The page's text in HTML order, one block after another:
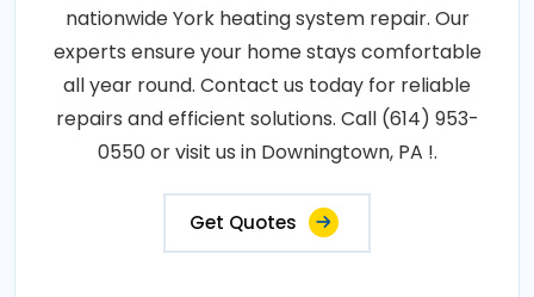
nationwide York heating system repair. Our
experts ensure your home stays comfortable
all year round. Contact us today for reliable
repairs and efficient solutions. Call (614) 953-
0550 or visit us in Downingtown, PA !.
Get Quotes